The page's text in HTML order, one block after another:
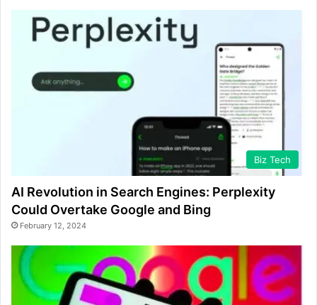
Biz Tech
AI Revolution in Search Engines: Perplexity
Could Overtake Google and Bing
February 12, 2024